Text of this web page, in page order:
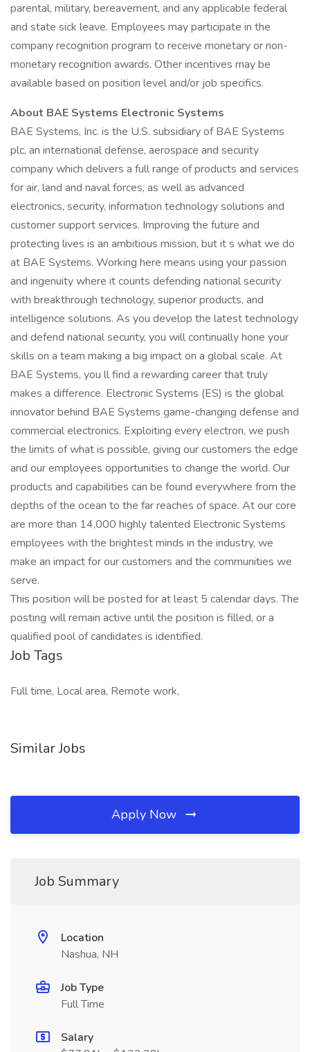
parental, military, bereavement, and any applicable federal
and state sick leave. Employees may participate in the
company recognition program to receive monetary or non-
monetary recognition awards. Other incentives may be
available based on position level and/or job specifics.
About BAE Systems Electronic Systems
BAE Systems, Inc. is the U.S. subsidiary of BAE Systems
plc, an international defense, aerospace and security
company which delivers a full range of products and services
for air, land and naval forces, as well as advanced
electronics, security, information technology solutions and
customer support services. Improving the future and
protecting lives is an ambitious mission, but it s what we do
at BAE Systems. Working here means using your passion
and ingenuity where it counts defending national security
with breakthrough technology, superior products, and
intelligence solutions. As you develop the latest technology
and defend national security, you will continually hone your
skills on a team making a big impact on a global scale. At
BAE Systems, you ll find a rewarding career that truly
makes a difference. Electronic Systems (ES) is the global
innovator behind BAE Systems game-changing defense and
commercial electronics. Exploiting every electron, we push
the limits of what is possible, giving our customers the edge
and our employees opportunities to change the world. Our
products and capabilities can be found everywhere from the
depths of the ocean to the far reaches of space. At our core
are more than 14,000 highly talented Electronic Systems
employees with the brightest minds in the industry, we
make an impact for our customers and the communities we
serve.
This position will be posted for at least 5 calendar days. The
posting will remain active until the position is filled, or a
qualified pool of candidates is identified.
Job Tags
Full time, Local area, Remote work,
Similar Jobs
Apply Now
Job Summary
Location
Nashua, NH
Job Type
Full Time
Salary